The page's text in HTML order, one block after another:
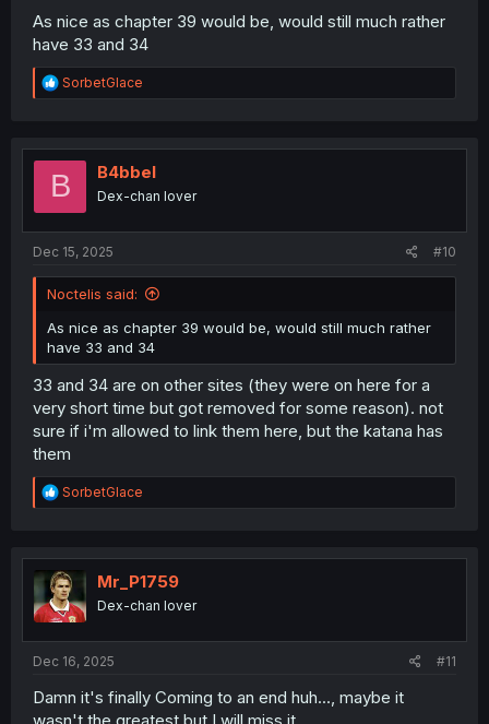
As nice as chapter 39 would be, would still much rather
have 33 and 34
R
e
t
o
SorbetGlace
B B4bbel
Dex-chan lover
Dec 15, 2025 #10
Noctelis said:
As nice as chapter 39 would be, would still much rather
have 33 and 34
33 and 34 are on other sites (they were on here for a
very short time but got removed for some reason). not
sure if i'm allowed to link them here, but the katana has
them
R
e
t
i
o
n
SorbetGlace
Mr_P1759
Dex-chan lover
Dec 16, 2025 #11
Damn it's finally Coming to an end huh..., maybe it